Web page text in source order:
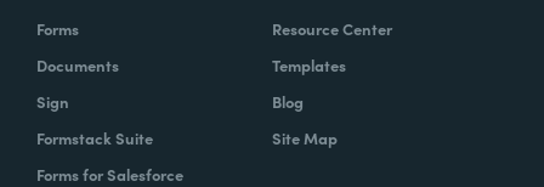
Forms
Documents
Sign
Formstack Suite
Forms for Salesforce
Resource Center
Templates
Blog
Site Map